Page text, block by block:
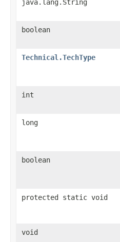
java.lang.String
boolean
Technical.TechType
int
long
boolean
protected static void
void